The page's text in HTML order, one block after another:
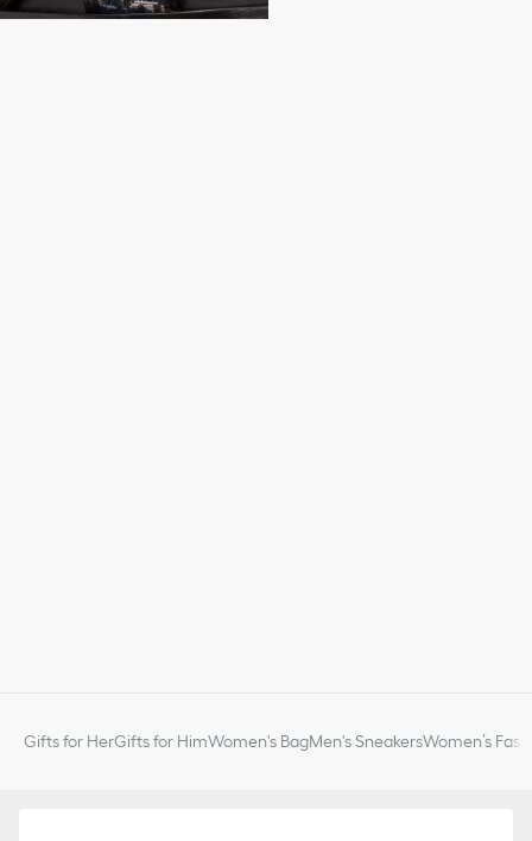
Gifts for HerGifts for HimWomen's BagMen's SneakersWomen’s